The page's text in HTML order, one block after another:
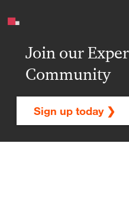
Join our
Community
Sign up today ❯